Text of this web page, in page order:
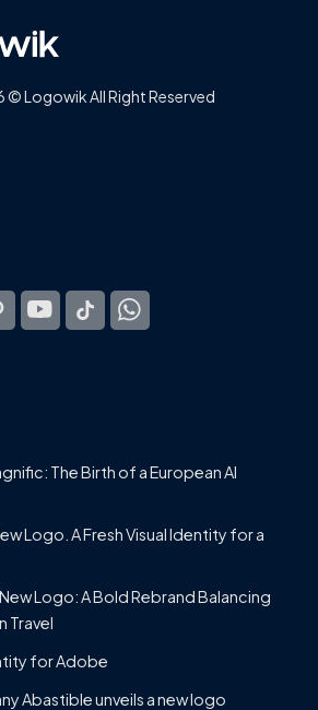
Logowik All Right Reserved
The Birth of a European AI
Logo. A Fresh Visual Identity for a
Logo: A Bold Rebrand Balancing
Travel
for Adobe
Abastible unveils a new logo